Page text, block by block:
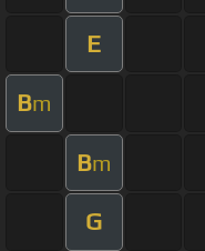
E
Bm
Bm
G